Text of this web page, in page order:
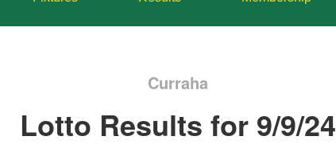
Curraha
Lotto Results for 9/9/24